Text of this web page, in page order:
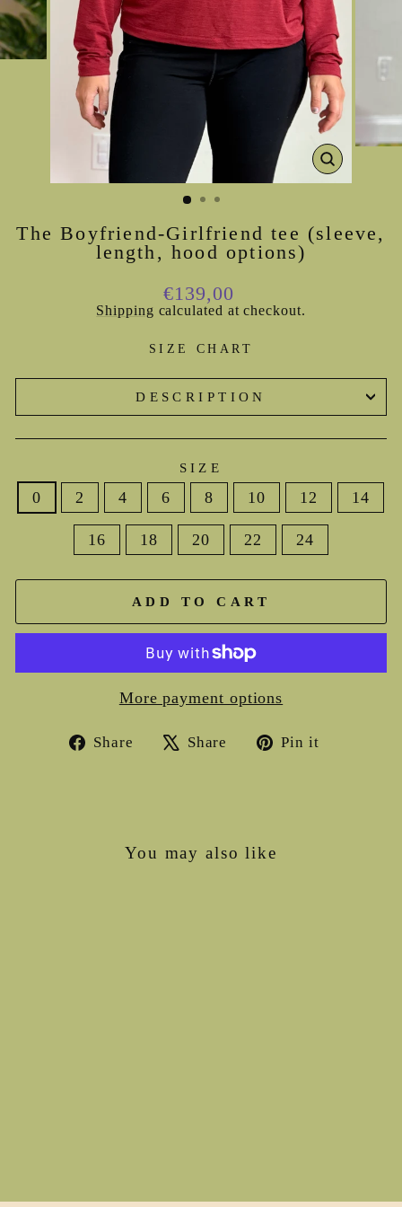
CLOSE
(ESC)
The Boyfriend-Girlfriend tee (sleeve,
length, hood options)
Regular
price
€139,00
Shipping calculated at checkout.
SIZE CHART
DESCRIPTION
SIZE
0 2 4 6 8 10 12 14
16 18 20 22 24
ADD TO CART
More payment options
Share
Share
on
Share
TweetPin it
You may also like